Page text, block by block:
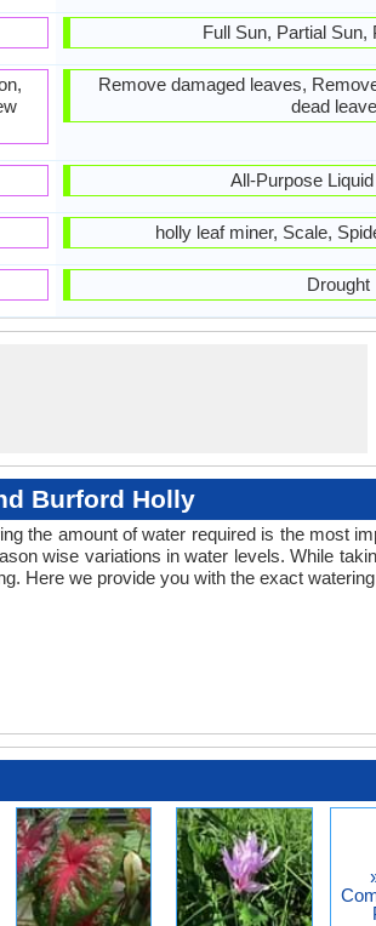
Full Sun, Partial Sun,
Remove damaged leaves,
dead
All-Purpose
holly leaf miner, Scale,
Drought
Burford Holly
the amount of water required is the most
wise variations in water levels. While
Here we provide you with the exact